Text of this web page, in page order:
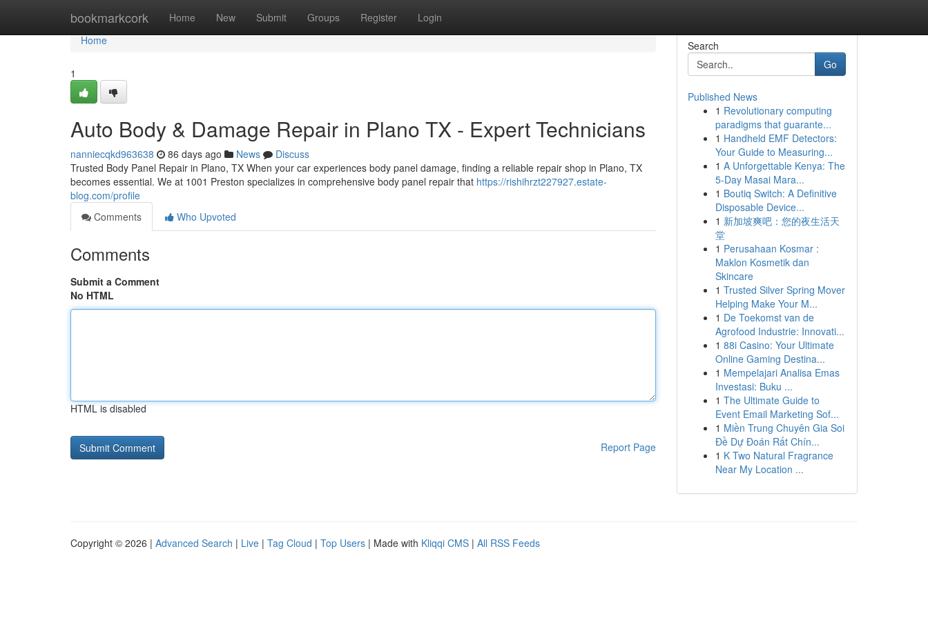
bookmarkcork Home New Submit Groups Register Login
Home
Home
1
Auto Body & Damage Repair in Plano TX - Expert Technicians
nanniecqkd963638 86 days ago News
Discuss
Trusted Body Panel Repair in Plano, TX When your car experiences body panel damage, finding a reliable repair shop in Plano, TX
becomes essential. We at 1001 Preston specializes in comprehensive body panel repair that https://rishihrzt227927.estate-
blog.com/profile
Comments
Who Upvoted
Comments
Submit a Comment
No HTML
HTML is disabled
Report Page
Search
Go
Published News
1 Revolutionary computing
paradigms that guarante...
1 Handheld EMF Detectors:
Your Guide to Measuring...
1 A Unforgettable Kenya: The
5-Day Masai Mara...
1 Boutiq Switch: A Definitive
Disposable Device...
1 新加坡爽吧：您的夜生活天
堂
1 Perusahaan Kosmar :
Maklon Kosmetik dan
Skincare
1 Trusted Silver Spring Mover
Helping Make Your M...
1 De Toekomst van de
Agrofood Industrie: Innovati...
1 88i Casino: Your Ultimate
Online Gaming Destina...
1 Mempelajari Analisa Emas
Investasi: Buku ...
1 The Ultimate Guide to
Event Email Marketing Sof...
1 Miền Trung Chuyên Gia Soi
Đề Dự Đoán Rất Chín...
1 K Two Natural Fragrance
Near My Location ...
Copyright © 2026 | Advanced Search | Live | Tag Cloud | Top Users | Made with Kliqqi CMS | All RSS Feeds